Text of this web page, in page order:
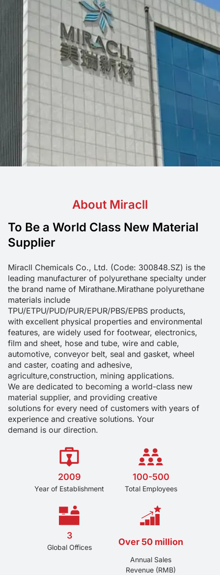
PP
Eco-friendly
About Miracll
To Be a World Class New Material
Supplier
Miracll Chemicals Co., Ltd. (Code: 300848.SZ) is the
leading manufacturer of polyurethane specialty under
the brand name of Mirathane.Mirathane polyurethane
materials include
TPU/ETPU/PUD/PUR/EPUR/PBS/EPBS products,
with excellent physical properties and environmental
features, are widely used for footwear, electronics,
film and sheet, hose and tube, wire and cable,
automotive, conveyor belt, seal and gasket, wheel
and caster, coating and adhesive,
agriculture,construction, mining applications.
We are dedicated to becoming a world-class new
material supplier, and providing creative
solutions for every need of customers with years of
experience and creative solutions. Your
demand is our direction.
2009
Year of Establishment
100-500
Total Employees
3
Global Offices
Over 50 million
Annual Sales
Revenue (RMB)